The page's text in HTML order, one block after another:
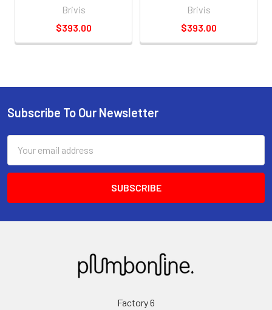
Brivis
$393.00
Brivis
$393.00
Subscribe To Our Newsletter
Address
Factory 6